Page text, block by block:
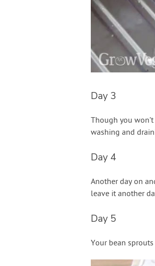
Day 3
Though you
washing and
Day 4
Another day on
leave it another
Day 5
Your bean